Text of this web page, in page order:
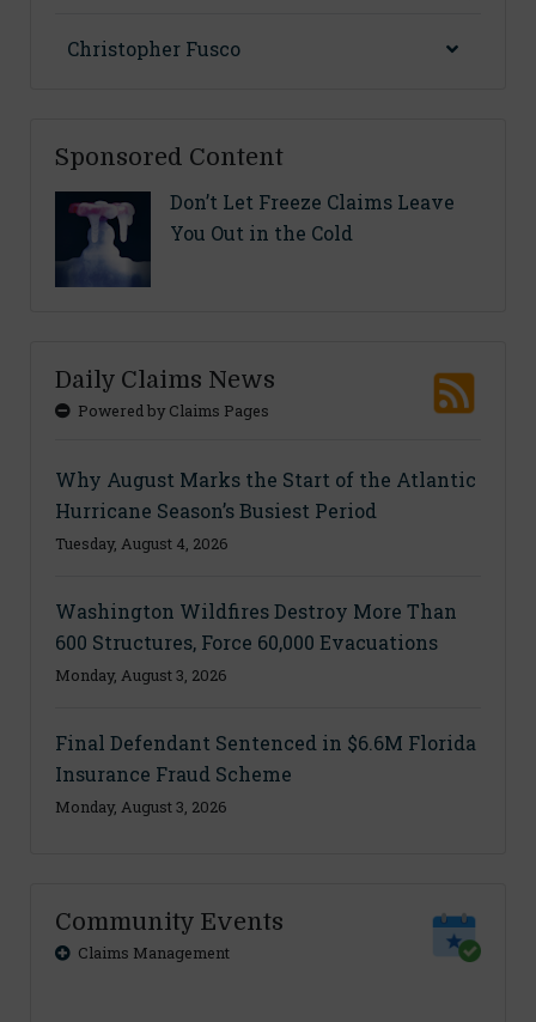
Christopher Fusco
Sponsored Content
Don’t Let Freeze Claims Leave
You Out in the Cold
Daily Claims News
Powered by Claims Pages
Why August Marks the Start of the Atlantic
Hurricane Season’s Busiest Period
Tuesday, August 4, 2026
Washington Wildfires Destroy More Than
600 Structures, Force 60,000 Evacuations
Monday, August 3, 2026
Final Defendant Sentenced in $6.6M Florida
Insurance Fraud Scheme
Monday, August 3, 2026
Community Events
Claims Management